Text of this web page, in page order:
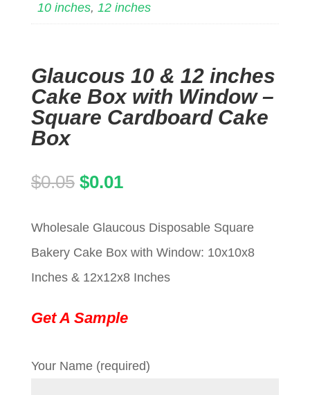
10 inches, 12 inches
Glaucous 10 & 12 inches
Cake Box with Window –
Square Cardboard Cake
Box
$0.05 Original
was:
$0.05.
$0.01Current
is:
$0.01.
Wholesale Glaucous Disposable Square
Bakery Cake Box with Window: 10x10x8
Inches & 12x12x8 Inches
Get A Sample
Your Name (required)